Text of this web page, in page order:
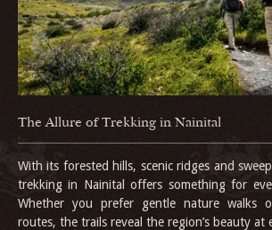
The Allure of Trekking in Nainital
With its forested hills, scenic ridges and
trekking in Nainital offers something for
Whether you prefer gentle nature walks
routes, the trails reveal the region’s beauty at